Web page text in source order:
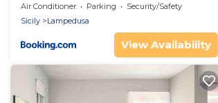
Air Conditioner Parking
Security/Safety
Sicily
Lampedusa
View Availability